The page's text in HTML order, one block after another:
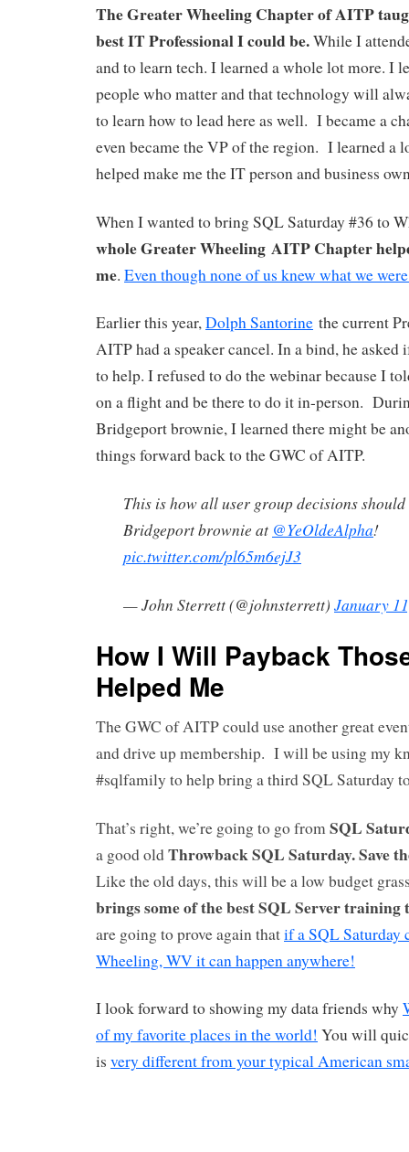
The Greater Wheeling Chapter of AITP
best IT Professional I could be.While I
and to learn tech. I learned a whole lot more. I
people who matter and that technology will
to learn how to lead here as well. I became a
even became the VP of the region. I learned a
helped make me the IT person and business
When I wanted to bring SQL Saturday #36 to
whole Greater Wheeling AITP Chapter
me. Even though none of us knew what we
Earlier this year,Dolph Santorine the current
AITP had a speaker cancel. In a bind, he
to help. I refused to do the webinar because I
on a flight and be there to do it in-person.
Bridgeport brownie, I learned there might be
things forward back to the GWC of AITP.
This is how all user group decisions should
Bridgeport brownie at @YeOldeAlpha!
pic.twitter.com/pl65m6ejJ3
— John Sterrett (@johnsterrett) January
How I Will Payback
Helped Me
The GWC of AITP could use another great
and drive up membership. I will be using my
#sqlfamily to help bring a third SQL Saturday
That’s right, we’re going to go from SQL
a good oldThrowback SQL Saturday.Save
Like the old days, this will be a low budget
brings some of the best SQL Server
are going to prove again thatif a SQL Saturday
Wheeling, WV it can happen anywhere!
I look forward to showing my data friends why
of my favorite places in the world! You will
is very different from your typical American